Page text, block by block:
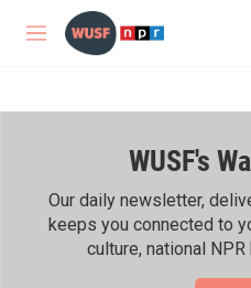
Skip to main content
M
WUSF's
Our daily newsletter,
keeps you connected to
culture, national